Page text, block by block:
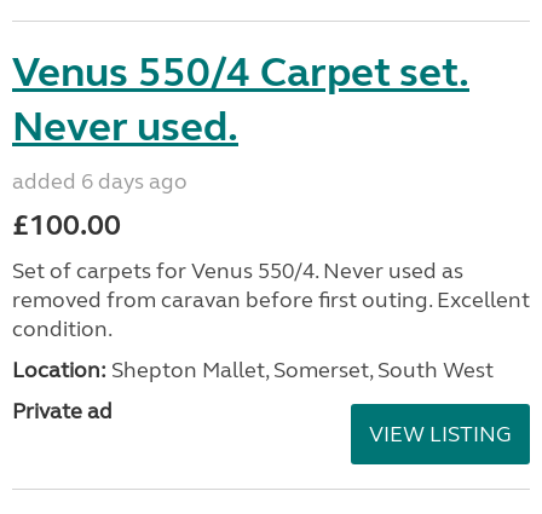
Venus 550/4 Carpet set.
Never used.
added 6 days ago
£100.00
Set of carpets for Venus 550/4. Never used as
removed from caravan before first outing. Excellent
condition.
Location: Shepton Mallet, Somerset, South West
Private ad
VIEW LISTING